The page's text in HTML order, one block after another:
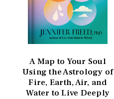
A Map to Your Soul
Using the Astrology of
Fire, Earth, Air, and
Water to Live Deeply